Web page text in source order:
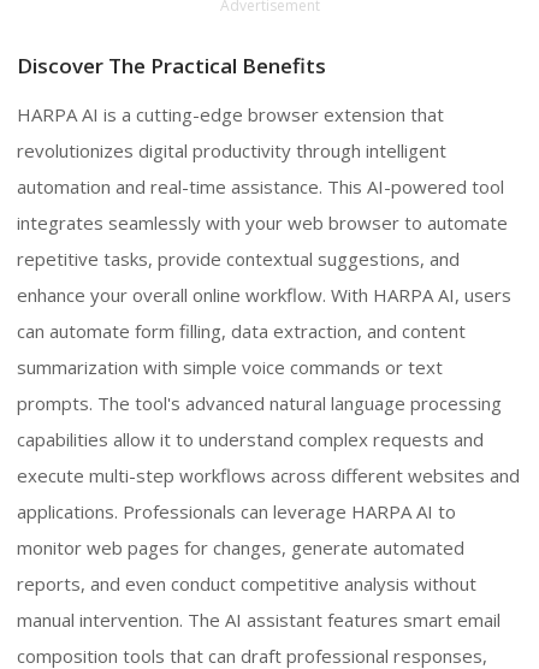
Advertisement
Discover The Practical Benefits
HARPA AI is a cutting-edge browser extension that
revolutionizes digital productivity through intelligent
automation and real-time assistance. This AI-powered tool
integrates seamlessly with your web browser to automate
repetitive tasks, provide contextual suggestions, and
enhance your overall online workflow. With HARPA AI, users
can automate form filling, data extraction, and content
summarization with simple voice commands or text
prompts. The tool's advanced natural language processing
capabilities allow it to understand complex requests and
execute multi-step workflows across different websites and
applications. Professionals can leverage HARPA AI to
monitor web pages for changes, generate automated
reports, and even conduct competitive analysis without
manual intervention. The AI assistant features smart email
composition tools that can draft professional responses,